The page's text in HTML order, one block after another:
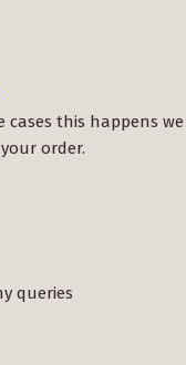
this happens we
order.
queries